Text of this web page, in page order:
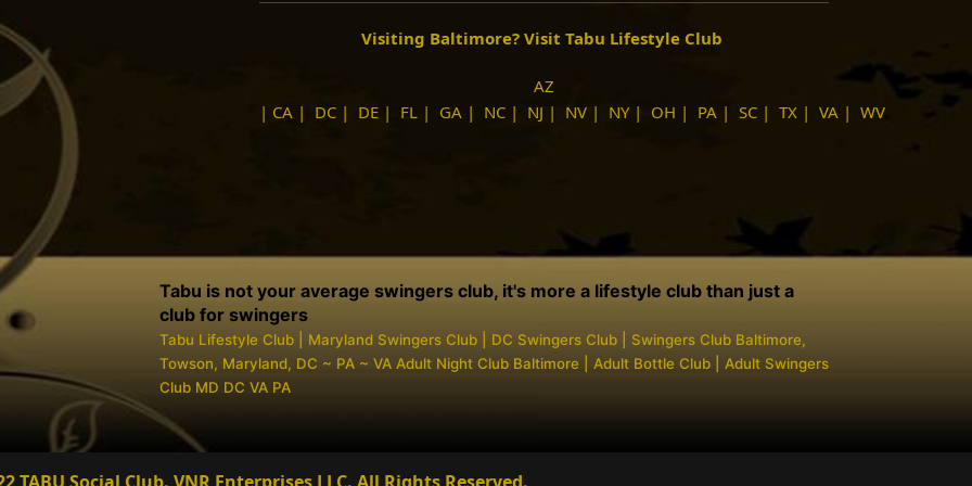
Visiting Baltimore? Visit Tabu Lifestyle Club
AZ
| CA | DC | DE | FL | GA | NC | NJ | NV | NY| OH | PA | SC | TX | VA | WV
Tabu is not your average swingers club, it's more a lifestyle club than just a
club for swingers
Tabu Lifestyle Club | Maryland Swingers Club | DC Swingers Club | Swingers Club Baltimore,
Towson, Maryland, DC ~ PA ~ VA Adult Night Club Baltimore | Adult Bottle Club | Adult Swingers
Club MD DC VA PA